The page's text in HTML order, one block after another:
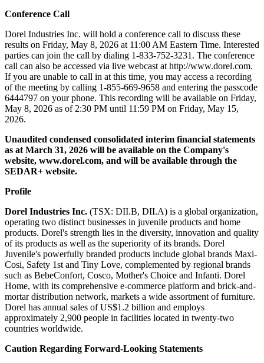
Conference Call
Dorel Industries Inc. will hold a conference call to discuss these
results on Friday, May 8, 2026 at 11:00 AM Eastern Time. Interested
parties can join the call by dialing 1-833-752-3231. The conference
call can also be accessed via live webcast at http://www.dorel.com.
If you are unable to call in at this time, you may access a recording
of the meeting by calling 1-855-669-9658 and entering the passcode
6444797 on your phone. This recording will be available on Friday,
May 8, 2026 as of 2:30 PM until 11:59 PM on Friday, May 15,
2026.
Unaudited condensed consolidated interim financial statements
as at March 31, 2026 will be available on the Company's
website, www.dorel.com, and will be available through the
SEDAR+ website.
Profile
Dorel Industries Inc. (TSX: DII.B, DII.A) is a global organization,
operating two distinct businesses in juvenile products and home
products. Dorel's strength lies in the diversity, innovation and quality
of its products as well as the superiority of its brands. Dorel
Juvenile's powerfully branded products include global brands Maxi-
Cosi, Safety 1st and Tiny Love, complemented by regional brands
such as BebeConfort, Cosco, Mother's Choice and Infanti. Dorel
Home, with its comprehensive e-commerce platform and brick-and-
mortar distribution network, markets a wide assortment of furniture.
Dorel has annual sales of US$1.2 billion and employs
approximately 2,900 people in facilities located in twenty-two
countries worldwide.
Caution Regarding Forward-Looking Statements